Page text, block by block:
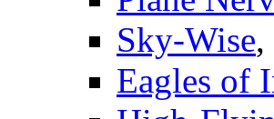
Sky-Wise
Eagles of